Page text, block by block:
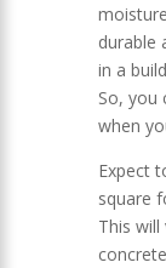
durable
in a
So, you
when
Expect
square
This